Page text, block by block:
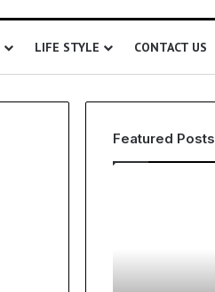
LIFE STYLE CONTACT US
Featured Posts